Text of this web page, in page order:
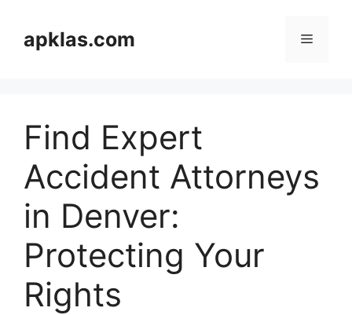
contentapklas.com Menu
Find Expert
Accident Attorneys
in Denver:
Protecting Your
Rights